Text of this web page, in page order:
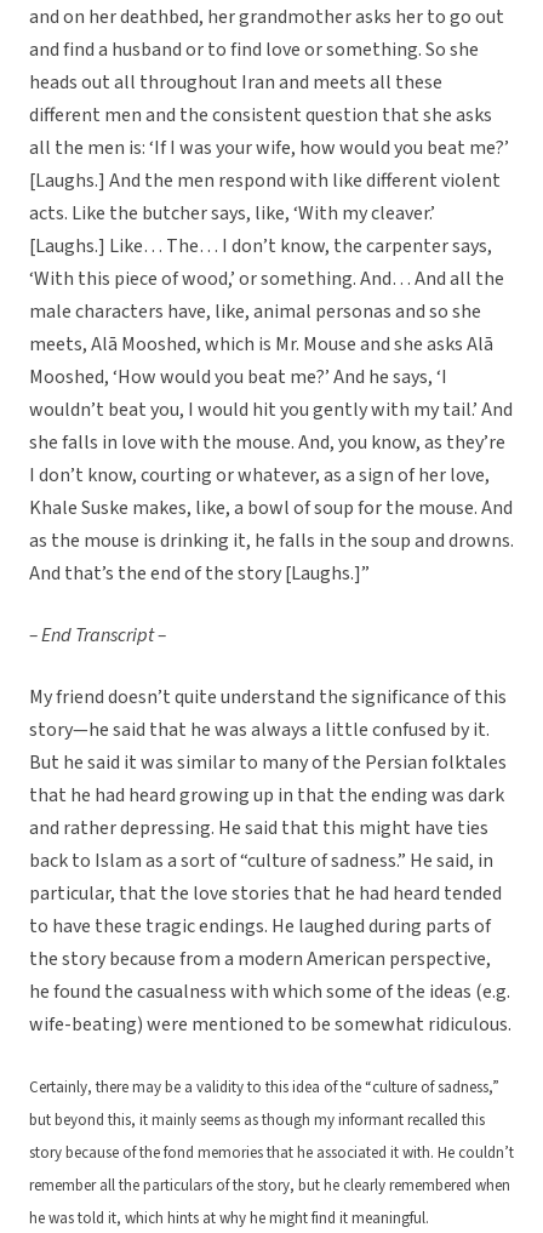
and on her deathbed, her grandmother asks her to go out
and find a husband or to find love or something. So she
heads out all throughout Iran and meets all these
different men and the consistent question that she asks
all the men is: ‘If I was your wife, how would you beat me?’
[Laughs.] And the men respond with like different violent
acts. Like the butcher says, like, ‘With my cleaver.’
[Laughs.] Like… The… I don’t know, the carpenter says,
‘With this piece of wood,’ or something. And… And all the
male characters have, like, animal personas and so she
meets, Alā Mooshed, which is Mr. Mouse and she asks Alā
Mooshed, ‘How would you beat me?’ And he says, ‘I
wouldn’t beat you, I would hit you gently with my tail.’ And
she falls in love with the mouse. And, you know, as they’re
I don’t know, courting or whatever, as a sign of her love,
Khale Suske makes, like, a bowl of soup for the mouse. And
as the mouse is drinking it, he falls in the soup and drowns.
And that’s the end of the story [Laughs.]”
– End Transcript –
My friend doesn’t quite understand the significance of this
story—he said that he was always a little confused by it.
But he said it was similar to many of the Persian folktales
that he had heard growing up in that the ending was dark
and rather depressing. He said that this might have ties
back to Islam as a sort of “culture of sadness.” He said, in
particular, that the love stories that he had heard tended
to have these tragic endings. He laughed during parts of
the story because from a modern American perspective,
he found the casualness with which some of the ideas (e.g.
wife-beating) were mentioned to be somewhat ridiculous.
Certainly, there may be a validity to this idea of the “culture of sadness,”
but beyond this, it mainly seems as though my informant recalled this
story because of the fond memories that he associated it with. He couldn’t
remember all the particulars of the story, but he clearly remembered when
he was told it, which hints at why he might find it meaningful.